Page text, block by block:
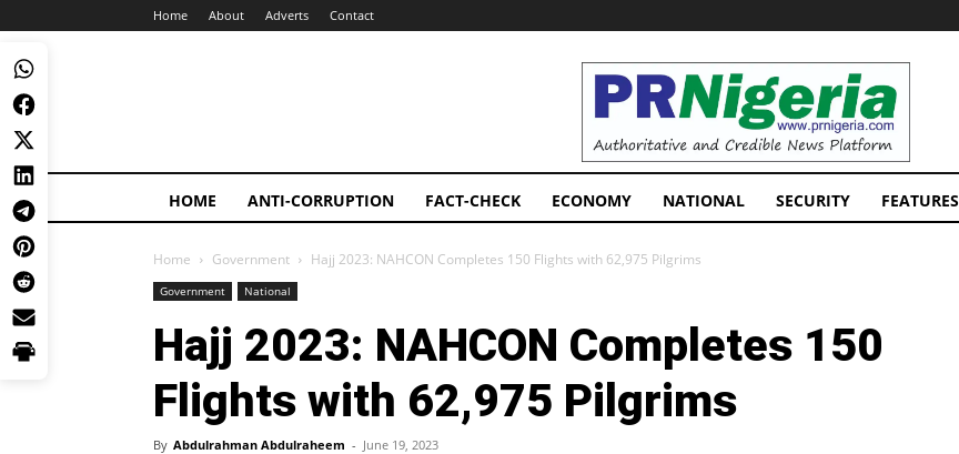
Home About Adverts Contact
PRNigeria
News
HOME ANTI-CORRUPTION FACT-CHECK ECONOMY NATIONAL SECURITY FEATURES
Home Government Hajj 2023: NAHCON Completes 150 Flights with 62,975 Pilgrims
Government National
Hajj 2023: NAHCON Completes 150
Flights with 62,975 Pilgrims
By Abdulrahman Abdulraheem - June 19, 2023